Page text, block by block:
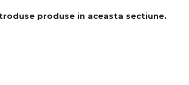
produse in aceasta sectiune.